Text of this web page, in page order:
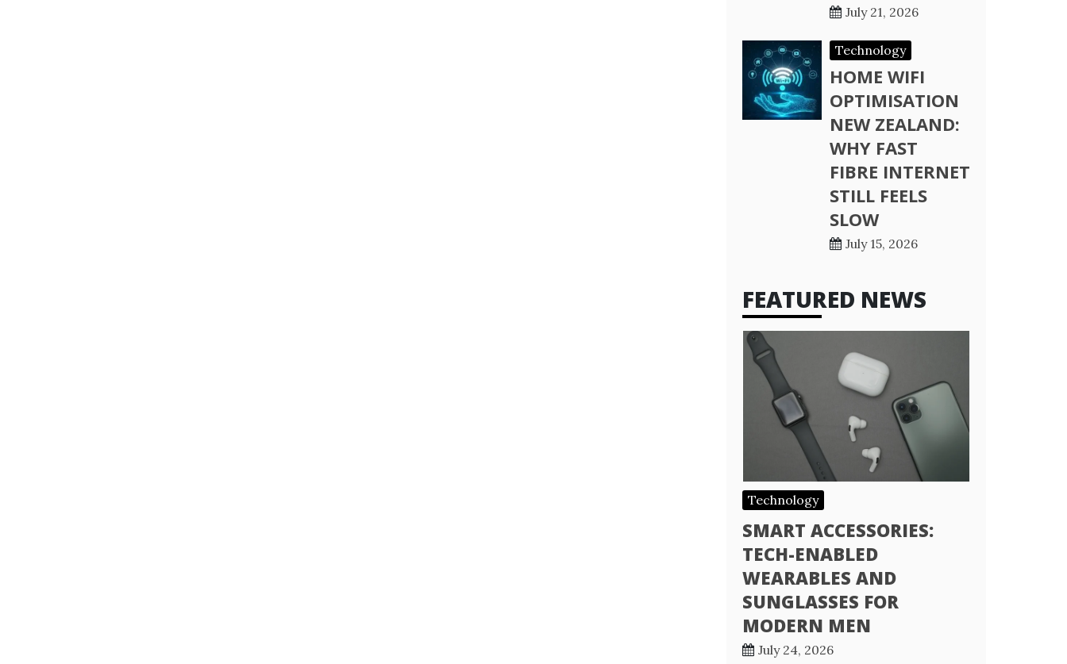
July 21, 2026
Technology
HOME WIFI
OPTIMISATION
NEW ZEALAND:
WHY FAST
FIBRE INTERNET
STILL FEELS
SLOW
July 15, 2026
FEATURED NEWS
Technology
SMART ACCESSORIES:
TECH-ENABLED
WEARABLES AND
SUNGLASSES FOR
MODERN MEN
July 24, 2026